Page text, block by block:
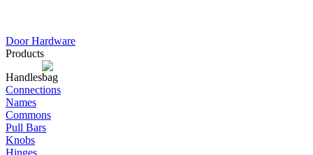
Door Hardware
Products
Handles
Connections
Names
Commons
Pull Bars
Knobs
Hinges